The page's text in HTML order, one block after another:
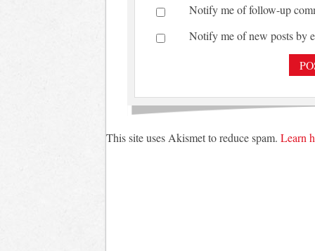
Notify me of follow-up
Notify me of new posts by
This site uses Akismet to reduce spam. Learn